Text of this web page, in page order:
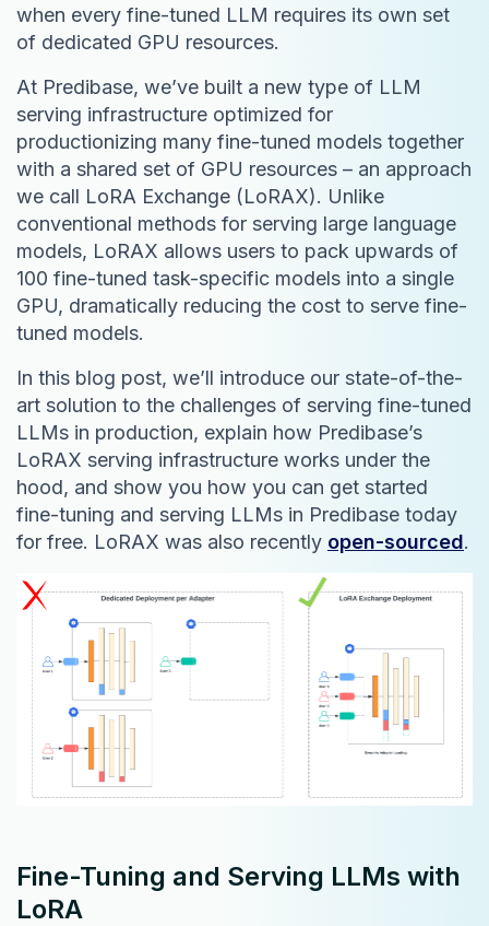
when every fine-tuned LLM requires its own set
of dedicated GPU resources.
At Predibase, we’ve built a new type of LLM
serving infrastructure optimized for
productionizing many fine-tuned models together
with a shared set of GPU resources – an approach
we call LoRA Exchange (LoRAX). Unlike
conventional methods for serving large language
models, LoRAX allows users to pack upwards of
100 fine-tuned task-specific models into a single
GPU, dramatically reducing the cost to serve fine-
tuned models.
In this blog post, we’ll introduce our state-of-the-
art solution to the challenges of serving fine-tuned
LLMs in production, explain how Predibase’s
LoRAX serving infrastructure works under the
hood, and show you how you can get started
fine-tuning and serving LLMs in Predibase today
for free. LoRAX was also recently open-sourced.
Fine-Tuning and Serving LLMs with
LoRA